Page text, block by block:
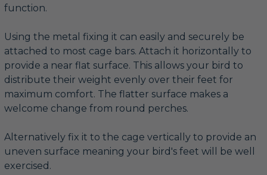
function.
Using the metal fixing it can easily and securely be
attached to most cage bars. Attach it horizontally to
provide a near flat surface. This allows your bird to
distribute their weight evenly over their feet for
maximum comfort. The flatter surface makes a
welcome change from round perches.
Alternatively fix it to the cage vertically to provide an
uneven surface meaning your bird's feet will be well
exercised.